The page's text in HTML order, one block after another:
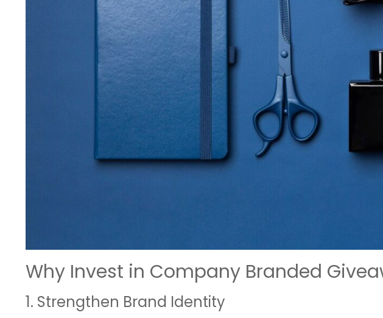
Why Invest in Company Branded
1. Strengthen Brand Identity